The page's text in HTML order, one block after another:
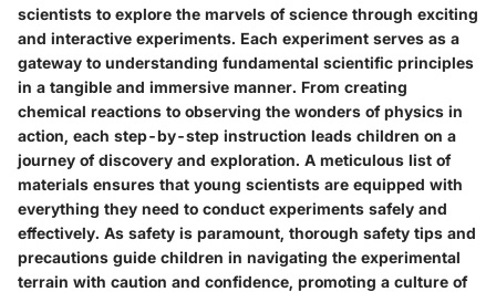
scientists to explore the marvels of science through exciting
and interactive experiments. Each experiment serves as a
gateway to understanding fundamental scientific principles
in a tangible and immersive manner. From creating
chemical reactions to observing the wonders of physics in
action, each step-by-step instruction leads children on a
journey of discovery and exploration. A meticulous list of
materials ensures that young scientists are equipped with
everything they need to conduct experiments safely and
effectively. As safety is paramount, thorough safety tips and
precautions guide children in navigating the experimental
terrain with caution and confidence, promoting a culture of